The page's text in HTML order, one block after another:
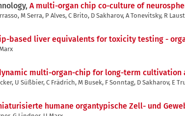
A multi-organ chip co-culture of
M Serra, P Alves, C Brito, D Sakharov, A Tonevitsky, R
based liver equivalents for toxicity testing -
multi-organ-chip for long-term cultivation
U Süßbier, C Frädrich, M Busek, F Sonntag, D Sakharov, E
humane organtypische Zell- und